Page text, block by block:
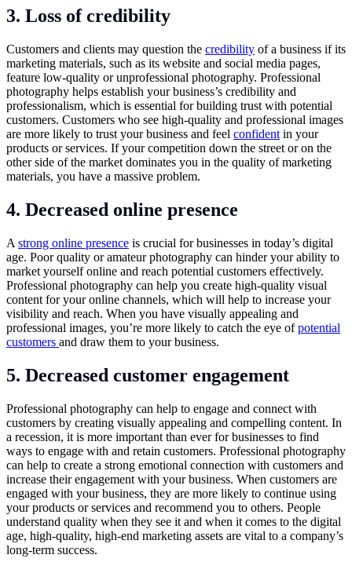
3. Loss of credibility
Customers and clients may question the credibility of a business if its
marketing materials, such as its website and social media pages,
feature low-quality or unprofessional photography. Professional
photography helps establish your business’s credibility and
professionalism, which is essential for building trust with potential
customers. Customers who see high-quality and professional images
are more likely to trust your business and feel confident in your
products or services. If your competition down the street or on the
other side of the market dominates you in the quality of marketing
materials, you have a massive problem.
4. Decreased online presence
A strong online presence is crucial for businesses in today’s digital
age. Poor quality or amateur photography can hinder your ability to
market yourself online and reach potential customers effectively.
Professional photography can help you create high-quality visual
content for your online channels, which will help to increase your
visibility and reach. When you have visually appealing and
professional images, you’re more likely to catch the eye ofpotential
customers and draw them to your business.
5. Decreased customer engagement
Professional photography can help to engage and connect with
customers by creating visually appealing and compelling content. In
a recession, it is more important than ever for businesses to find
ways to engage with and retain customers. Professional photography
can help to create a strong emotional connection with customers and
increase their engagement with your business. When customers are
engaged with your business, they are more likely to continue using
your products or services and recommend you to others. People
understand quality when they see it and when it comes to the digital
age, high-quality, high-end marketing assets are vital to a company’s
long-term success.